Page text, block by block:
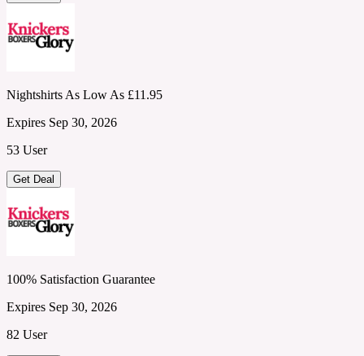
Nightshirts As Low As £11.95
Expires Sep 30, 2026
53 User
Get Deal
100% Satisfaction Guarantee
Expires Sep 30, 2026
82 User